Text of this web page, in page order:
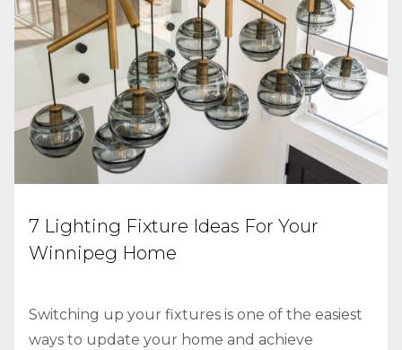
7 Lighting Fixture Ideas For Your
Winnipeg Home
Switching up your fixtures is one of the easiest
ways to update your home and achieve